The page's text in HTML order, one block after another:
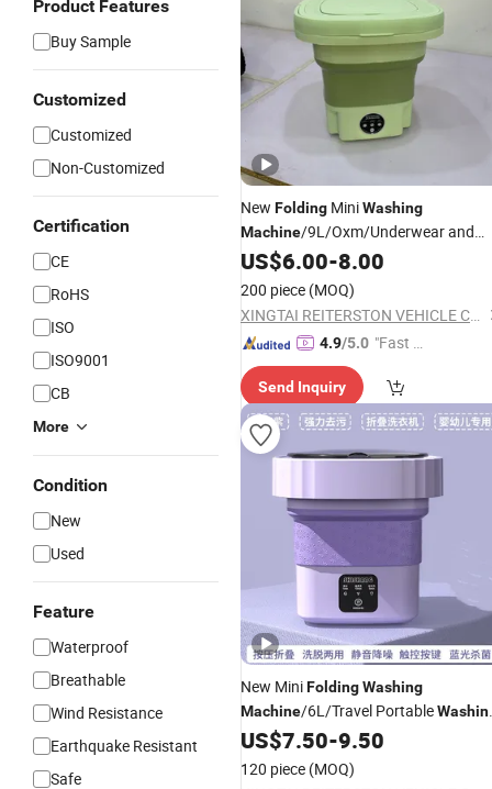
Product Features
Buy Sample
Customized
Customized
Non-Customized
Certification
CE
RoHS
ISO
ISO9001
CB
More
Condition
New
Used
Feature
Waterproof
Breathable
Wind Resistance
Earthquake Resistant
Safe
New Folding MiniWashing
Machine/9L/Oxm/Underwear and
Socks Specific/Portable
US$6.00-8.00
200 piece (MOQ)
XINGTAI REITERSTON VEHICLE CO., LTD.
4.9/5.0 "Fast D
Send Inquiry
New MiniFoldingWashing
Machine/6L/Travel Portable
Machine
US$7.50-9.50
120 piece (MOQ)